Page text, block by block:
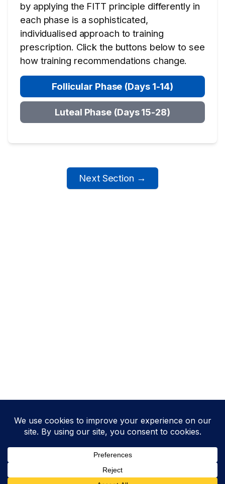
by applying the FITT principle differently in
each phase is a sophisticated,
individualised approach to training
prescription. Click the buttons below to see
how training recommendations change.
Follicular Phase (Days 1-14)
Luteal Phase (Days 15-28)
Next Section →